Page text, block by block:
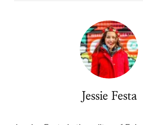
Jessie Festa